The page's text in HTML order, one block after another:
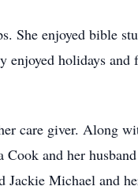
She enjoyed bible
holidays
care giver. Along
and her
Michael and